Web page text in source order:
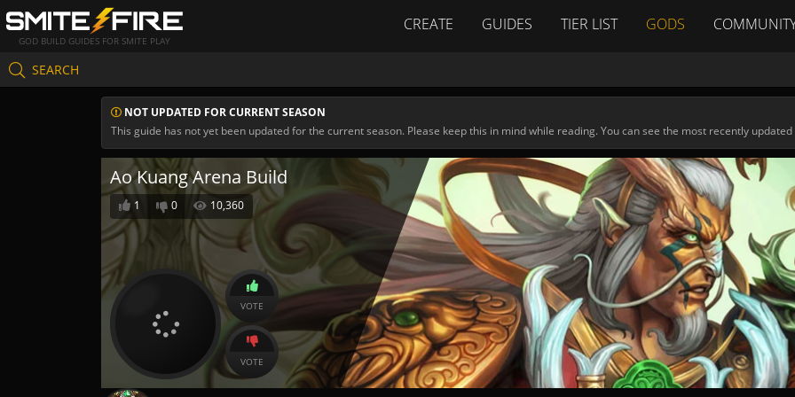
GOD BUILD GUIDES FOR SMITE PLAY
CREATE GUIDES TIER LIST GODS
SEARCH
NOT UPDATED FOR CURRENT SEASON
This guide has not yet been updated for the current season. Please keep this in mind while reading. You can see the most recently
Ao Kuang Arena Build
1 0 10,360
VOTE
VOTE